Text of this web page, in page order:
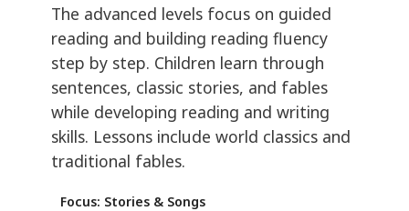
The advanced levels focus on guided
reading and building reading fluency
step by step. Children learn through
sentences, classic stories, and fables
while developing reading and writing
skills. Lessons include world classics and
traditional fables.
Focus: Stories & Songs